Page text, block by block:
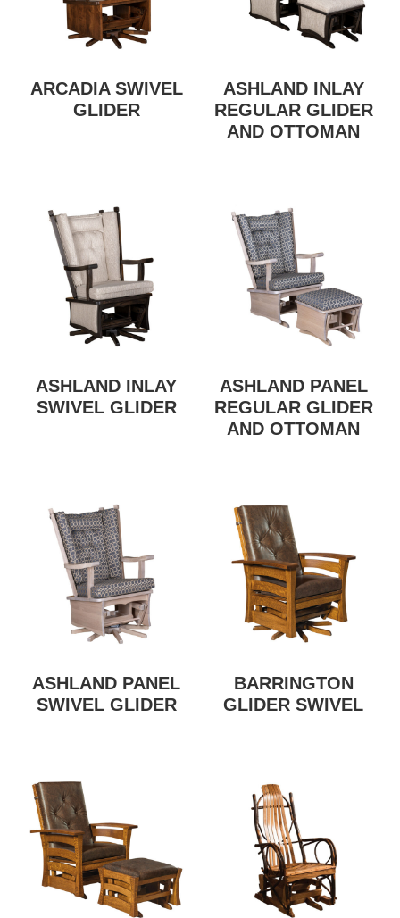
ARCADIA SWIVEL
GLIDER
ASHLAND INLAY
REGULAR GLIDER
AND OTTOMAN
ASHLAND INLAY
SWIVEL GLIDER
ASHLAND PANEL
REGULAR GLIDER
AND OTTOMAN
ASHLAND PANEL
SWIVEL GLIDER
BARRINGTON
GLIDER SWIVEL